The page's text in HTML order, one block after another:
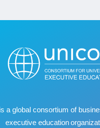
a global consortium of
executive education